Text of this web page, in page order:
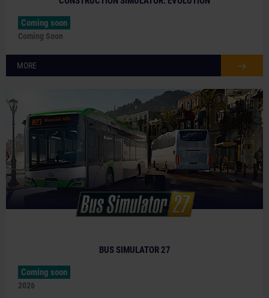
Coming soon
Coming Soon
MORE
BUS SIMULATOR 27
Coming soon
2026